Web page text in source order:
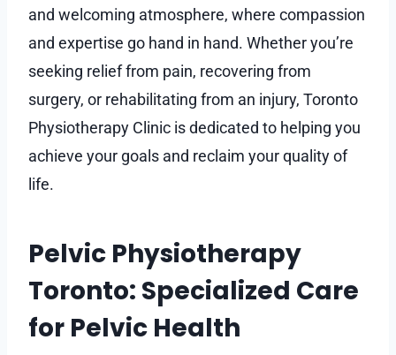
and welcoming atmosphere, where compassion
and expertise go hand in hand. Whether you’re
seeking relief from pain, recovering from
surgery, or rehabilitating from an injury, Toronto
Physiotherapy Clinic is dedicated to helping you
achieve your goals and reclaim your quality of
life.
Pelvic Physiotherapy
Toronto: Specialized Care
for Pelvic Health